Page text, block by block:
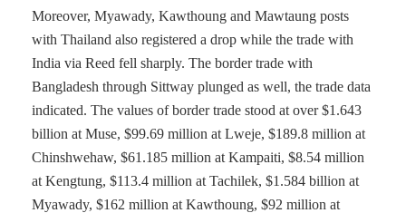
Moreover, Myawady, Kawthoung and Mawtaung posts
with Thailand also registered a drop while the trade with
India via Reed fell sharply. The border trade with
Bangladesh through Sittway plunged as well, the trade data
indicated. The values of border trade stood at over $1.643
billion at Muse, $99.69 million at Lweje, $189.8 million at
Chinshwehaw, $61.185 million at Kampaiti, $8.54 million
at Kengtung, $113.4 million at Tachilek, $1.584 billion at
Myawady, $162 million at Kawthoung, $92 million at